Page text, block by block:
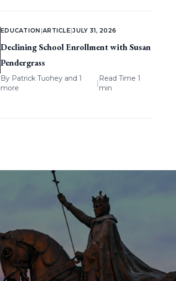
EDUCATION ARTICLE |JULY 31, 2026
Declining School Enrollment with Susan
Pendergrass
By Patrick Tuoheyand 1
more
|
Read Time 1
min